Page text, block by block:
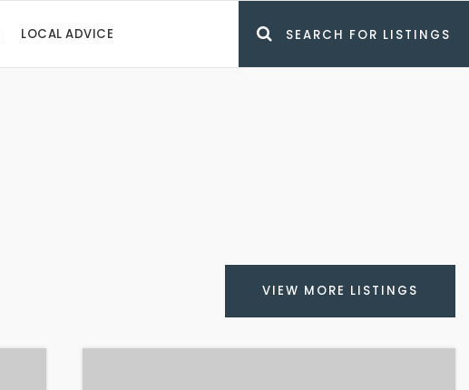
LOCAL ADVICE SEARCH FOR LISTINGS
VIEW MORE LISTINGS